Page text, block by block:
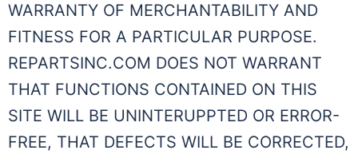
WARRANTY OF MERCHANTABILITY AND
FITNESS FOR A PARTICULAR PURPOSE.
REPARTSINC.COM DOES NOT WARRANT
THAT FUNCTIONS CONTAINED ON THIS
SITE WILL BE UNINTERUPPTED OR ERROR-
FREE, THAT DEFECTS WILL BE CORRECTED,